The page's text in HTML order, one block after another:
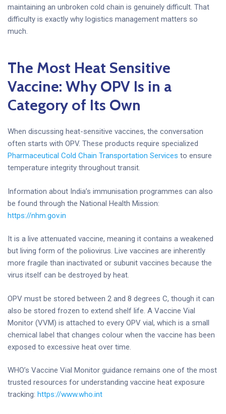
maintaining an unbroken cold chain is genuinely difficult. That
difficulty is exactly why logistics management matters so
much.
The Most Heat Sensitive
Vaccine: Why OPV Is in a
Category of Its Own
When discussing heat-sensitive vaccines, the conversation
often starts with OPV. These products require specialized
Pharmaceutical Cold Chain Transportation Services to ensure
temperature integrity throughout transit.
Information about India’s immunisation programmes can also
be found through the National Health Mission:
https://nhm.gov.in
It is a live attenuated vaccine, meaning it contains a weakened
but living form of the poliovirus. Live vaccines are inherently
more fragile than inactivated or subunit vaccines because the
virus itself can be destroyed by heat.
OPV must be stored between 2 and 8 degrees C, though it can
also be stored frozen to extend shelf life. A Vaccine Vial
Monitor (VVM) is attached to every OPV vial, which is a small
chemical label that changes colour when the vaccine has been
exposed to excessive heat over time.
WHO’s Vaccine Vial Monitor guidance remains one of the most
trusted resources for understanding vaccine heat exposure
tracking: https://www.who.int